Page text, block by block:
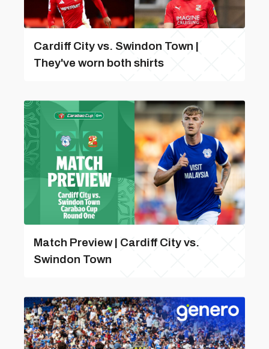
Cardiff City vs. Swindon Town |
They've worn both shirts
Match Preview | Cardiff City vs.
Swindon Town